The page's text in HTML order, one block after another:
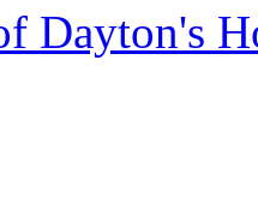
Dayton's